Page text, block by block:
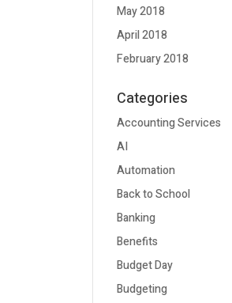
May 2018
April 2018
February 2018
Categories
Accounting Services
AI
Automation
Back to School
Banking
Benefits
Budget Day
Budgeting